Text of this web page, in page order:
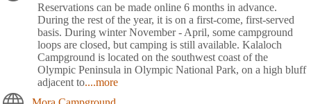
Reservations can be made online 6 months in advance.
During the rest of the year, it is on a first-come, first-served
basis. During winter November - April, some campground
loops are closed, but camping is still available. Kalaloch
Campground is located on the southwest coast of the
Olympic Peninsula in Olympic National Park, on a high bluff
adjacent to....more